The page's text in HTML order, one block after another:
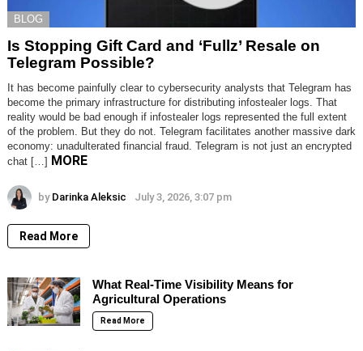
BLOG
Is Stopping Gift Card and ‘Fullz’ Resale on
Telegram Possible?
It has become painfully clear to cybersecurity analysts that Telegram has
become the primary infrastructure for distributing infostealer logs. That
reality would be bad enough if infostealer logs represented the full extent
of the problem. But they do not. Telegram facilitates another massive dark
economy: unadulterated financial fraud. Telegram is not just an encrypted
chat […] MORE
by Darinka Aleksic July 3, 2026, 3:07 pm
Read More
What Real-Time Visibility Means for
Agricultural Operations
Read More